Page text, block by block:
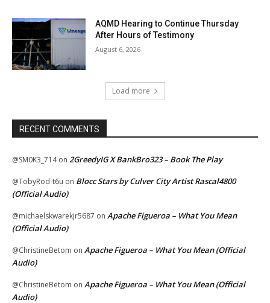
AQMD Hearing to Continue Thursday
After Hours of Testimony
August 6, 2026
Load more
RECENT COMMENTS
@SM0K3_714on 2GreedyIG X BankBro323 – Book The Play
@TobyRod-t6u on Blocc Stars by Culver City Artist Rascal4800
(Official Audio)
@michaelskwarekjr5687 on Apache Figueroa – What You Mean
(Official Audio)
@ChristineBetom on Apache Figueroa – What You Mean (Official
Audio)
@ChristineBetom on Apache Figueroa – What You Mean (Official
Audio)